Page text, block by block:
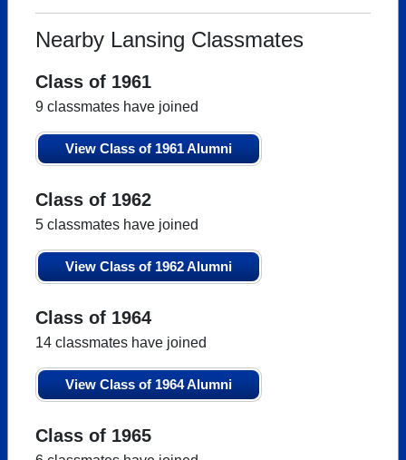
Nearby Lansing Classmates
Class of 1961
9 classmates have joined
View Class of 1961 Alumni
Class of 1962
5 classmates have joined
View Class of 1962 Alumni
Class of 1964
14 classmates have joined
View Class of 1964 Alumni
Class of 1965